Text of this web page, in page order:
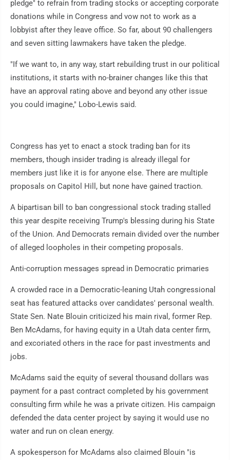
pledge" to refrain from trading stocks or accepting corporate
donations while in Congress and vow not to work as a
lobbyist after they leave office. So far, about 90 challengers
and seven sitting lawmakers have taken the pledge.
"If we want to, in any way, start rebuilding trust in our political
institutions, it starts with no-brainer changes like this that
have an approval rating above and beyond any other issue
you could imagine," Lobo-Lewis said.
Congress has yet to enact a stock trading ban for its
members, though insider trading is already illegal for
members just like it is for anyone else. There are multiple
proposals on Capitol Hill, but none have gained traction.
A bipartisan bill to ban congressional stock trading stalled
this year despite receiving Trump's blessing during his State
of the Union. And Democrats remain divided over the number
of alleged loopholes in their competing proposals.
Anti-corruption messages spread in Democratic primaries
A crowded race in a Democratic-leaning Utah congressional
seat has featured attacks over candidates' personal wealth.
State Sen. Nate Blouin criticized his main rival, former Rep.
Ben McAdams, for having equity in a Utah data center firm,
and excoriated others in the race for past investments and
jobs.
McAdams said the equity of several thousand dollars was
payment for a past contract completed by his government
consulting firm while he was a private citizen. His campaign
defended the data center project by saying it would use no
water and run on clean energy.
A spokesperson for McAdams also claimed Blouin "is